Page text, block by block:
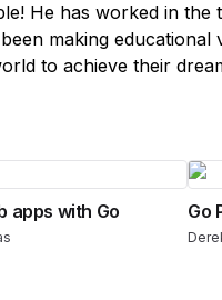
He has worked in the
making educational
to achieve their
apps with Go Go